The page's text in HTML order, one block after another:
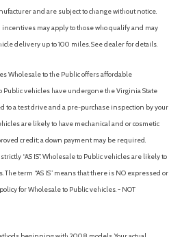
and are subject to change without notice.
may apply to those who qualify and may
delivery up to 100 miles. See dealer for details.
Wholesale to the Public offers affordable
vehicles have undergone the Virginia State
to a test drive and a pre-purchase inspection by your
are likely to have mechanical and or cosmetic
credit; a down payment may be required.
“AS IS”. Wholesale to Public vehicles are likely to
term “AS IS” means that there is NO expressed or
for Wholesale to Public vehicles. - NOT